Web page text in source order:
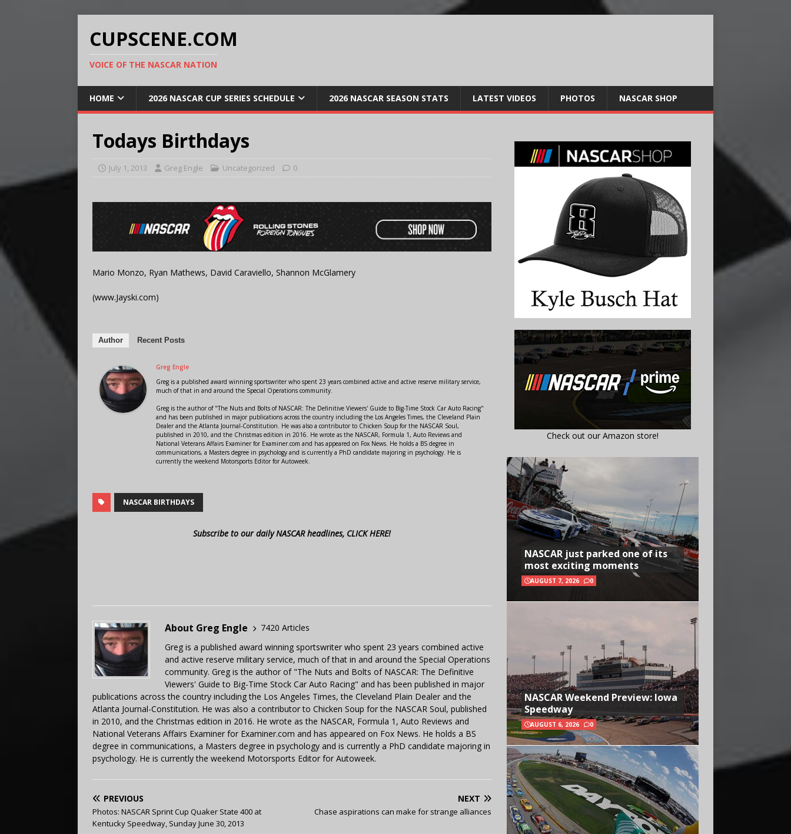
CUPSCENE.COM
VOICE OF THE NASCAR NATION
HOME 2026 NASCAR CUP SERIES SCHEDULE 2026 NASCAR SEASON STATS LATEST VIDEOS PHOTOS NASCAR SHOP
Todays Birthdays
July 1, 2013 Greg Engle Uncategorized 0
Mario Monzo, Ryan Mathews, David Caraviello, Shannon McGlamery
(www.Jayski.com)
Author Recent Posts
Greg Engle
Greg is a published award winning sportswriter who spent 23 years combined active and active reserve military service,
much of that in and around the Special Operations community.
Greg is the author of "The Nuts and Bolts of NASCAR: The Definitive Viewers' Guide to Big-Time Stock Car Auto Racing"
and has been published in major publications across the country including the Los Angeles Times, the Cleveland Plain
Dealer and the Atlanta Journal-Constitution. He was also a contributor to Chicken Soup for the NASCAR Soul,
published in 2010, and the Christmas edition in 2016. He wrote as the NASCAR, Formula 1, Auto Reviews and
National Veterans Affairs Examiner for Examiner.com and has appeared on Fox News. He holds a BS degree in
communications, a Masters degree in psychology and is currently a PhD candidate majoring in psychology. He is
currently the weekend Motorsports Editor for Autoweek.
NASCAR BIRTHDAYS
Subscribe to our daily NASCAR headlines, CLICK HERE!
About Greg Engle
7420 Articles
Greg is a published award winning sportswriter who spent 23 years combined active
and active reserve military service, much of that in and around the Special Operations
community. Greg is the author of "The Nuts and Bolts of NASCAR: The Definitive
Viewers' Guide to Big-Time Stock Car Auto Racing" and has been published in major
publications across the country including the Los Angeles Times, the Cleveland Plain Dealer and the
Atlanta Journal-Constitution. He was also a contributor to Chicken Soup for the NASCAR Soul, published
in 2010, and the Christmas edition in 2016. He wrote as the NASCAR, Formula 1, Auto Reviews and
National Veterans Affairs Examiner for Examiner.com and has appeared on Fox News. He holds a BS
degree in communications, a Masters degree in psychology and is currently a PhD candidate majoring in
psychology. He is currently the weekend Motorsports Editor for Autoweek.
PREVIOUS
Photos: NASCAR Sprint Cup Quaker State 400 at
Kentucky Speedway, Sunday June 30, 2013
NEXT
Chase aspirations can make for strange alliances
Check out our Amazon store!
NASCAR just parked one of its
most exciting moments
AUGUST 7, 2026 0
NASCAR Weekend Preview: Iowa
Speedway
AUGUST 6, 2026 0